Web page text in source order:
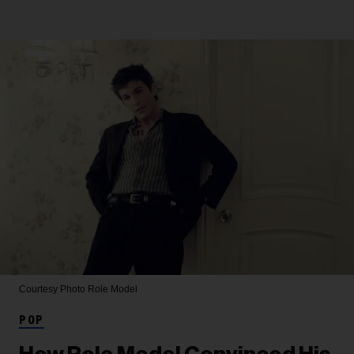
Courtesy Photo Role Model
POP